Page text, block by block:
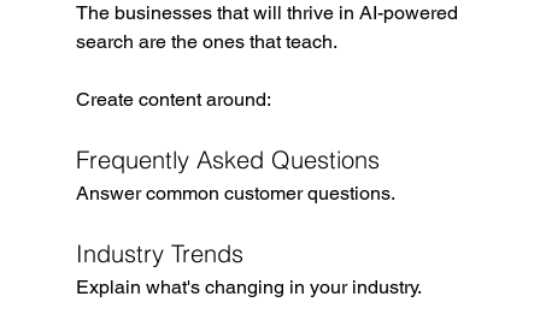
The businesses that will thrive in AI-powered
search are the ones that teach.
Create content around:
Frequently Asked Questions
Answer common customer questions.
Industry Trends
Explain what's changing in your industry.